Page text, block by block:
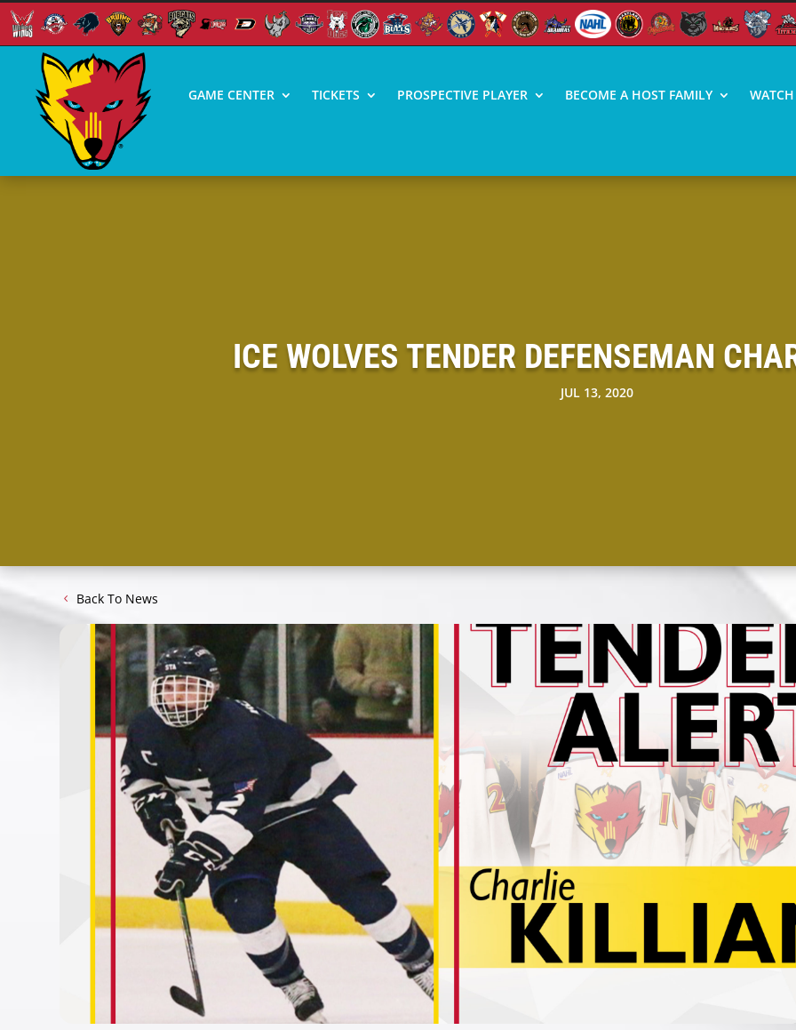
GAME CENTER TICKETS PROSPECTIVE PLAYER BECOME A HOST FAMILY
ICE WOLVES TENDER DEFENSEMAN
JUL 13, 2020
Back To News